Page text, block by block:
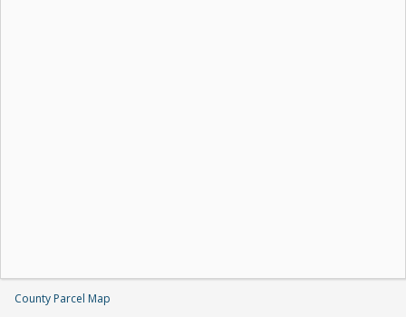
County Parcel Map